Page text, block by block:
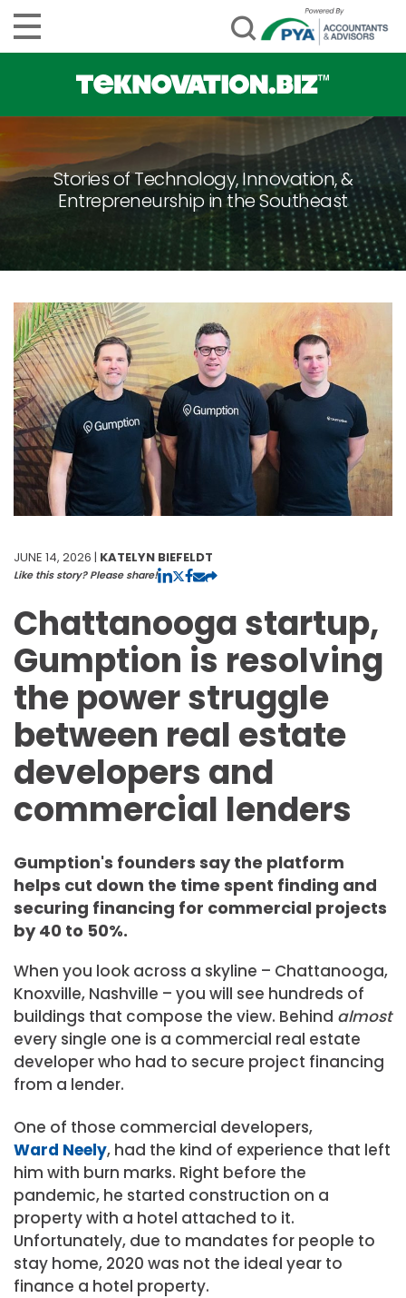
Stories of Technology, Innovation, &
Entrepreneurship in the Southeast
JUNE 14, 2026 | KATELYN BIEFELDT
Like this story? Please share!
Chattanooga startup,
Gumption is resolving
the power struggle
between real estate
developers and
commercial lenders
Gumption's founders say the platform
helps cut down the time spent finding and
securing financing for commercial projects
by 40 to 50%.
When you look across a skyline – Chattanooga,
Knoxville, Nashville – you will see hundreds of
buildings that compose the view. Behind almost
every single one is a commercial real estate
developer who had to secure project financing
from a lender.
One of those commercial developers,
Ward Neely, had the kind of experience that left
him with burn marks. Right before the
pandemic, he started construction on a
property with a hotel attached to it.
Unfortunately, due to mandates for people to
stay home, 2020 was not the ideal year to
finance a hotel property.